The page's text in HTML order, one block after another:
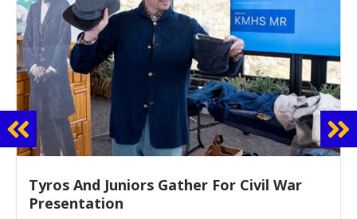
Guidance Dept. Sponsors Sophomore Film
Event